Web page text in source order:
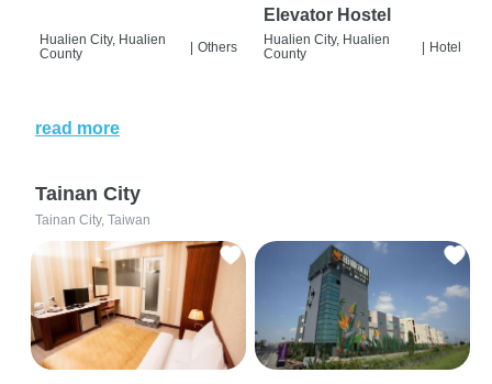
Hualien City, Hualien
County
Others
Elevator Hostel
Hualien City, Hualien
County
Hotel
read more
Tainan City
Tainan City, Taiwan